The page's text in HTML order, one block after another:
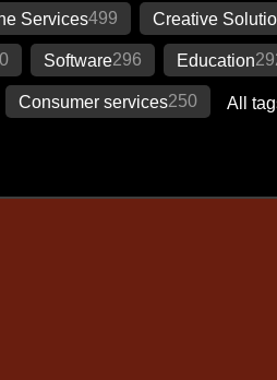
Services499 Creative
Software296 Education
Consumer services250 All